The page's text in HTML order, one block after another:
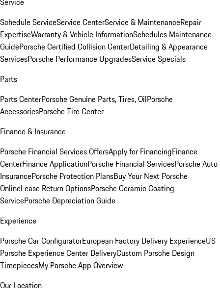
Schedule ServiceService CenterService & MaintenanceRepair
ExpertiseWarranty & Vehicle InformationSchedules Maintenance
GuidePorsche Certified Collision CenterDetailing & Appearance
ServicesPorsche Performance UpgradesService Specials
Parts
Parts CenterPorsche Genuine Parts, Tires, OilPorsche
AccessoriesPorsche Tire Center
Finance & Insurance
Porsche Financial Services OffersApply for FinancingFinance
CenterFinance ApplicationPorsche Financial ServicesPorsche Auto
InsurancePorsche Protection PlansBuy Your Next Porsche
OnlineLease Return OptionsPorsche Ceramic Coating
ServicePorsche Depreciation Guide
Experience
Porsche Car ConfiguratorEuropean Factory Delivery ExperienceUS
Porsche Experience Center DeliveryCustom Porsche Design
TimepiecesMy Porsche App Overview
Our Location